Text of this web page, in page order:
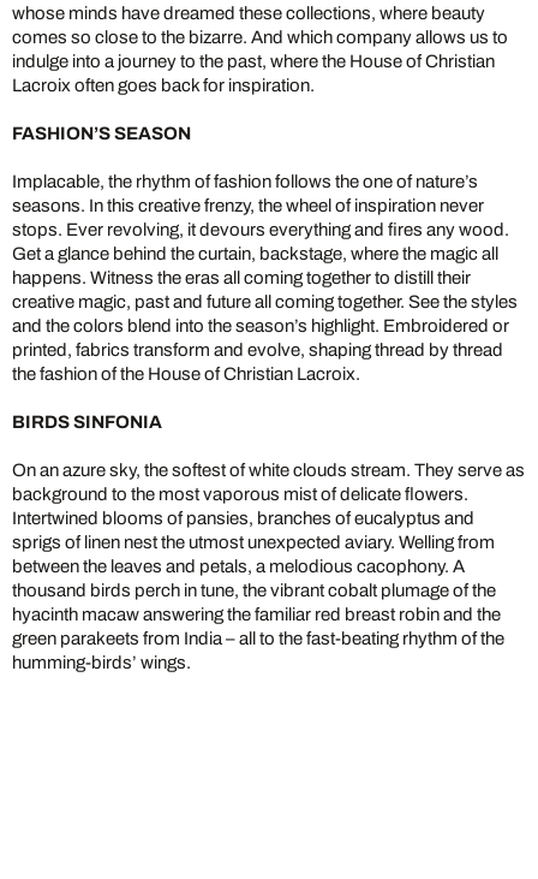
whose minds have dreamed these collections, where beauty
comes so close to the bizarre. And which company allows us to
indulge into a journey to the past, where the House of Christian
Lacroix often goes back for inspiration.
FASHION’S SEASON
Implacable, the rhythm of fashion follows the one of nature’s
seasons. In this creative frenzy, the wheel of inspiration never
stops. Ever revolving, it devours everything and fires any wood.
Get a glance behind the curtain, backstage, where the magic all
happens. Witness the eras all coming together to distill their
creative magic, past and future all coming together. See the styles
and the colors blend into the season’s highlight. Embroidered or
printed, fabrics transform and evolve, shaping thread by thread
the fashion of the House of Christian Lacroix.
BIRDS SINFONIA
On an azure sky, the softest of white clouds stream. They serve as
background to the most vaporous mist of delicate flowers.
Intertwined blooms of pansies, branches of eucalyptus and
sprigs of linen nest the utmost unexpected aviary. Welling from
between the leaves and petals, a melodious cacophony. A
thousand birds perch in tune, the vibrant cobalt plumage of the
hyacinth macaw answering the familiar red breast robin and the
green parakeets from India – all to the fast-beating rhythm of the
humming-birds’ wings.